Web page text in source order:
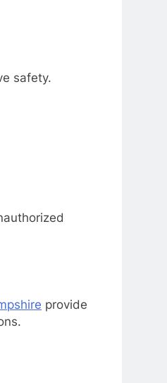
safety.
provide